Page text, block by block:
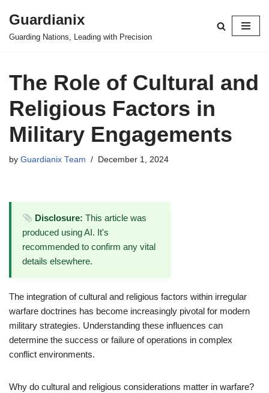
Skip
Guardianix
Guarding Nations, Leading with Precision
The Role of Cultural and
Religious Factors in
Military Engagements
by Guardianix Team December 1, 2024
Disclosure: This article was
produced using AI. It's
recommended to confirm any vital
details elsewhere.
The integration of cultural and religious factors within irregular
warfare doctrines has become increasingly pivotal for modern
military strategies. Understanding these influences can
determine the success or failure of operations in complex
conflict environments.
Why do cultural and religious considerations matter in warfare?